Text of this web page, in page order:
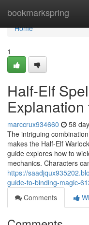
bookmarkspring
Home
Home
1
Half-Elf
marccrux934660 58
The intriguing
makes the Half-Elf
guide explores how to
mechanics. Characters
https://
guide-to-binding-magic-
Comments